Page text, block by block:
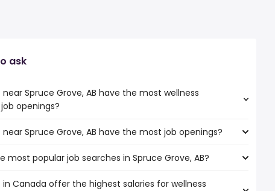
ask
Spruce Grove, AB have the most wellness
openings?
Spruce Grove, AB that boast the highest number of
Spruce Grove, AB have the most job openings?
near Spruce Grove, AB that have the most job openings
most popular job searches in Spruce Grove, AB?
job searches in Spruce Grove, AB are:
Canada offer the highest salaries for wellness